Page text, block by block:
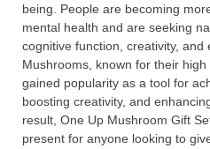
being. People are becoming
mental health and are seeking
cognitive function, creativity,
Mushrooms, known for their
gained popularity as a tool for
boosting creativity, and
result, One Up Mushroom Gift
present for anyone looking to